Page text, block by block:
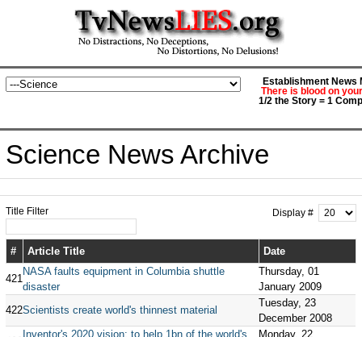
Establishment News
There is blood on
1/2 the Story = 1
Science News Archive
Title Filter Display #
# Article Title Date
421
NASA faults equipment in Columbia shuttle
disaster
Thursday, 01
January 2009
422Scientists create world's thinnest material
Tuesday, 23
December 2008
Inventor's 2020 vision: to help 1bn of the world's
Monday, 22